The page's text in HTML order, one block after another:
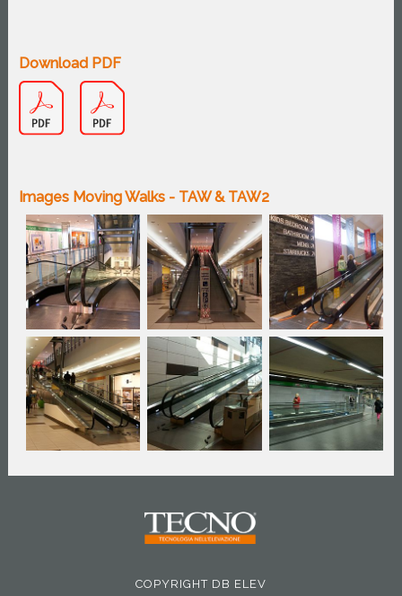
Download PDF
Images Moving Walks - TAW & TAW2
COPYRIGHT DB ELEV